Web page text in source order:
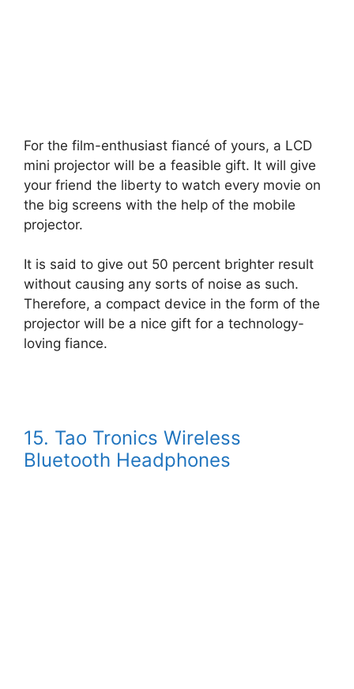
For the film-enthusiast fiancé of yours, a LCD
mini projector will be a feasible gift. It will give
your friend the liberty to watch every movie on
the big screens with the help of the mobile
projector.
It is said to give out 50 percent brighter result
without causing any sorts of noise as such.
Therefore, a compact device in the form of the
projector will be a nice gift for a technology-
loving fiance.
15. Tao Tronics Wireless
Bluetooth Headphones